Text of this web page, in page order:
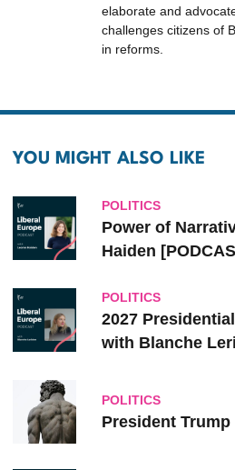
elaborate and
challenges citizens of
in reforms.
YOU MIGHT ALSO LIKE
POLITICS
Power of
Haiden
POLITICS
2027
with Blanche
POLITICS
President